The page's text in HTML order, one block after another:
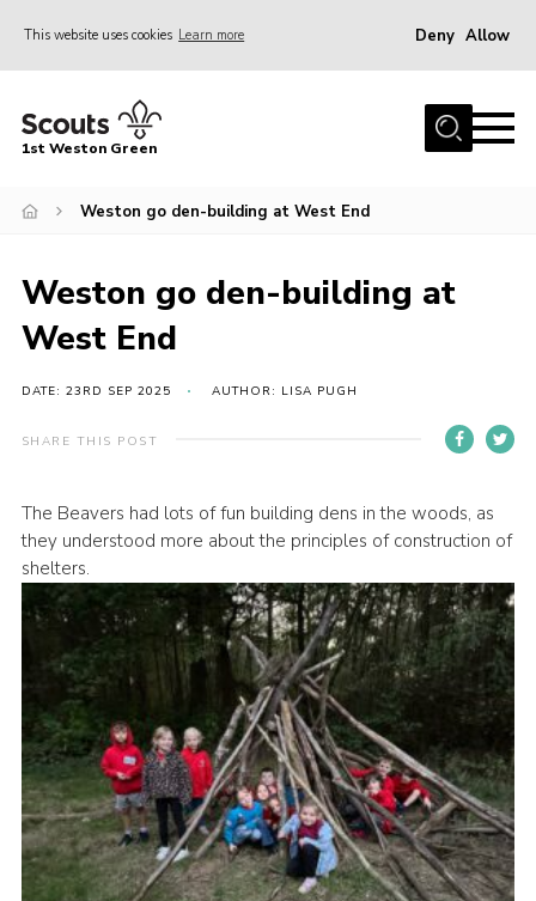
This website uses cookies Learn more Deny Allow
Home
Join the Group
Events
Gallery
Contact
Members Resources
Youth Programme
Cookies
Join the Group
1st Weston Green
Weston go den-building at West End
Weston go den-building at
West End
DATE: 23RD SEP 2025 AUTHOR: LISA PUGH
SHARE THIS POST
The Beavers had lots of fun building dens in the woods, as
they understood more about the principles of construction of
shelters.